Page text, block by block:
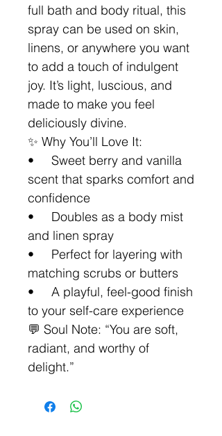
full bath and body ritual, this
spray can be used on skin,
linens, or anywhere you want
to add a touch of indulgent
joy. It’s light, luscious, and
made to make you feel
deliciously divine.
✨ Why You’ll Love It:
• Sweet berry and vanilla
scent that sparks comfort and
confidence
• Doubles as a body mist
and linen spray
• Perfect for layering with
matching scrubs or butters
• A playful, feel-good finish
to your self-care experience
💬 Soul Note: “You are soft,
radiant, and worthy of
delight.”